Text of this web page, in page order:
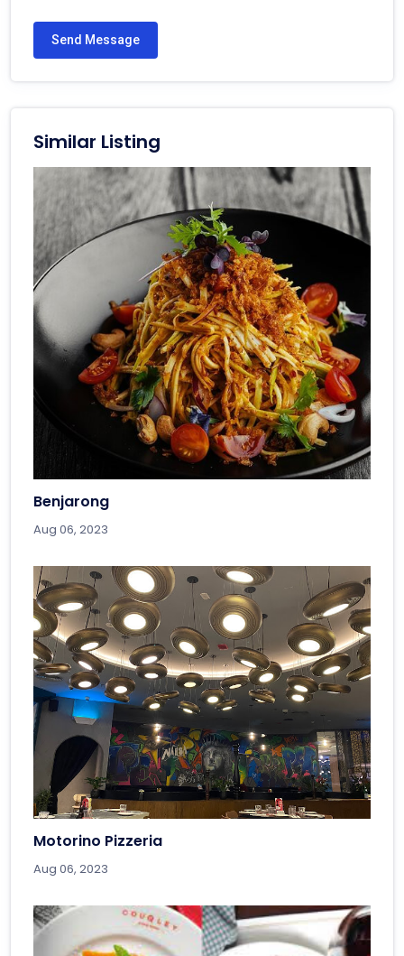
Send Message
Similar Listing
Benjarong
Aug 06, 2023
Motorino Pizzeria
Aug 06, 2023